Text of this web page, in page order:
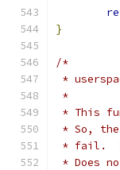
}
/*
*
*
* This
* So,
* fail.  It
* Does